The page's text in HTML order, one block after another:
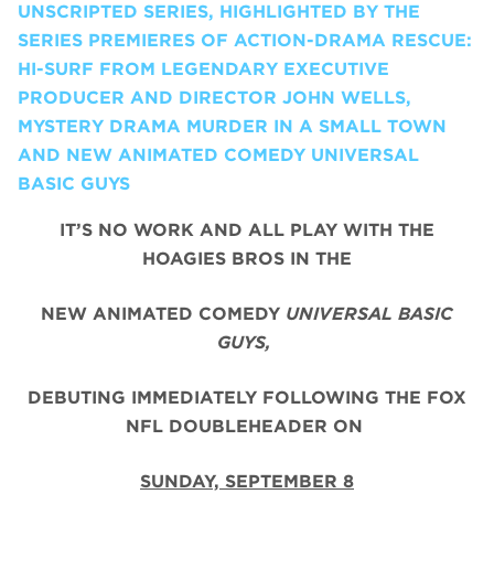
UNSCRIPTED SERIES, HIGHLIGHTED BY THE
SERIES PREMIERES OF ACTION-DRAMA RESCUE:
HI-SURF FROM LEGENDARY EXECUTIVE
PRODUCER AND DIRECTOR JOHN WELLS,
MYSTERY DRAMA MURDER IN A SMALL TOWN
AND NEW ANIMATED COMEDY UNIVERSAL
BASIC GUYS
IT’S NO WORK AND ALL PLAY WITH THE
HOAGIES BROS IN THE
NEW ANIMATED COMEDY UNIVERSAL BASIC
GUYS,
DEBUTING IMMEDIATELY FOLLOWING THE FOX
NFL DOUBLEHEADER ON
SUNDAY, SEPTEMBER 8